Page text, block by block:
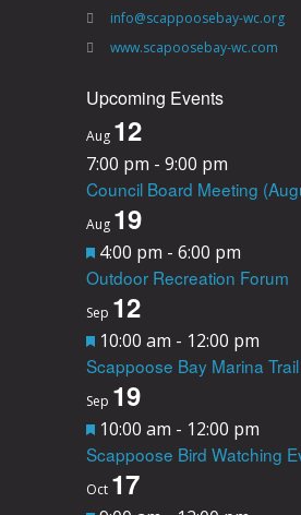
info@scappoosebay-wc.org
www.scapoosebay-wc.com
Upcoming Events
Aug 12
7:00 pm - 9:00 pm
Council Board Meeting
Aug 19
F
e
a
t
u
r
e
4:00 pm - 6:00 pm
Outdoor Recreation Forum
Sep 12
F
e
a
t
u
r
10:00 am - 12:00 pm
Scappoose Bay Marina
Sep 19
F
e
a
10:00 am - 12:00 pm
Scappoose Bird Watching
Oct 17